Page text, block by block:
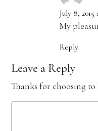
July 8,
My
Reply
Leave a Reply
Thanks for choosing to